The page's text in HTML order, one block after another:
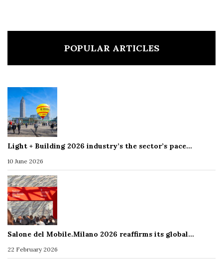
POPULAR ARTICLES
Light + Building 2026 industry’s the sector’s pace…
10 June 2026
Salone del Mobile.Milano 2026 reaffirms its global…
22 February 2026